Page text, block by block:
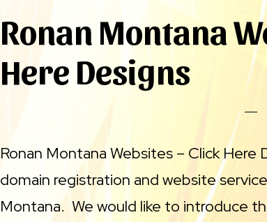
Ronan Montana
Here Designs
Ronan Montana Websites – Click
domain registration and website
Montana. We would like to introduce